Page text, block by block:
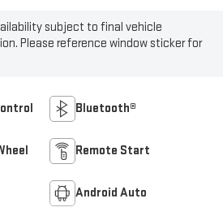
subject to final vehicle
Please reference window sticker for
Bluetooth®
Remote Start
Android Auto